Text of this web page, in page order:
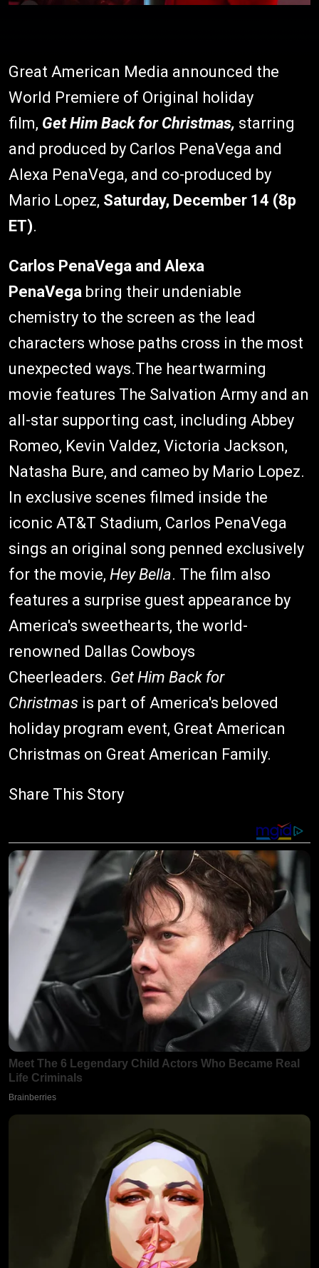
Great American Media announced the
World Premiere of Original holiday
film, Get Him Back for Christmas, starring
and produced by Carlos PenaVega and
Alexa PenaVega, and co-produced by
Mario Lopez, Saturday, December 14 (8p
ET).
Carlos PenaVega and Alexa
PenaVega bring their undeniable
chemistry to the screen as the lead
characters whose paths cross in the most
unexpected ways.The heartwarming
movie features The Salvation Army and an
all-star supporting cast, including Abbey
Romeo, Kevin Valdez, Victoria Jackson,
Natasha Bure, and cameo by Mario Lopez.
In exclusive scenes filmed inside the
iconic AT&T Stadium, Carlos PenaVega
sings an original song penned exclusively
for the movie, Hey Bella. The film also
features a surprise guest appearance by
America's sweethearts, the world-
renowned Dallas Cowboys
Cheerleaders. Get Him Back for
Christmas is part of America's beloved
holiday program event, Great American
Christmas on Great American Family.
Share This Story